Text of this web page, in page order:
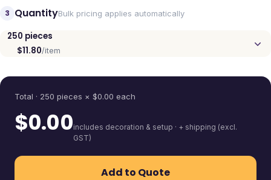
3 QuantityBulk pricing applies automatically
250 pieces
$11.80/item
Total · 250 pieces × $0.00 each
$0.00includes decoration & setup · + shipping (excl.
GST)
Add to Quote